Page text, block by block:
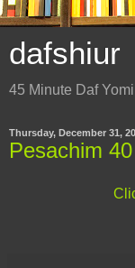
dafshiur
45 Minute Daf
Thursday, December 31,
Pesachim 40